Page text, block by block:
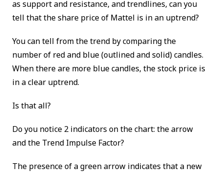
as support and resistance, and trendlines, can you
tell that the share price of Mattel is in an uptrend?
You can tell from the trend by comparing the
number of red and blue (outlined and solid) candles.
When there are more blue candles, the stock price is
in a clear uptrend.
Is that all?
Do you notice 2 indicators on the chart: the arrow
and the Trend Impulse Factor?
The presence of a green arrow indicates that a new